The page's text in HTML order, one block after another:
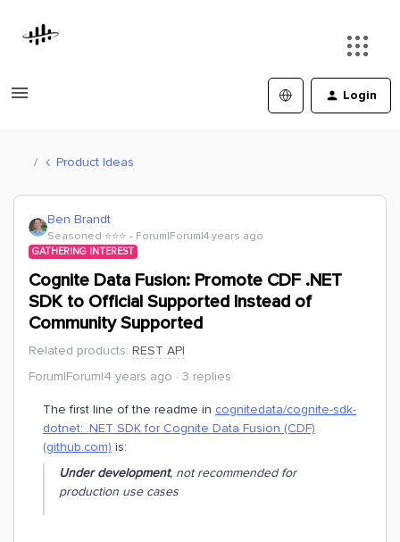
Login
Product Ideas
Ben Brandt
Seasoned ⭐️⭐️⭐️ Forum|Forum|4 years ago
GATHERING INTEREST
Cognite Data Fusion: Promote CDF .NET
SDK to Official Supported Instead of
Community Supported
Related products: REST API
Forum|Forum|4 years ago
3 replies
The first line of the readme in cognitedata/cognite-sdk-
dotnet: .NET SDK for Cognite Data Fusion (CDF)
(github.com) is:
Under development, not recommended for
production use cases